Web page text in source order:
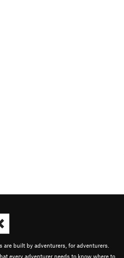
are built by adventurers, for adventurers.
every adventurer needs to know where to